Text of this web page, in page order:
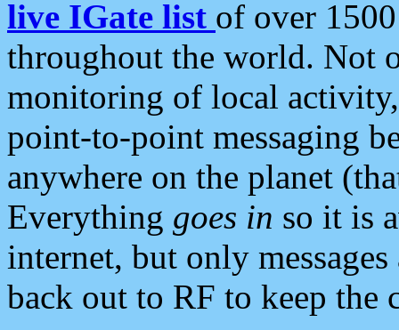
live IGate list of over
throughout the world. Not
monitoring of local
point-to-point messaging
anywhere on the planet
Everything goes in so it is
internet, but only
back out to RF to keep the